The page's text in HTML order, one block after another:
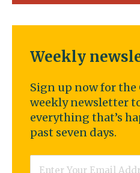
Weekly
Sign up now for the
weekly newsletter
everything that’s
past seven days.